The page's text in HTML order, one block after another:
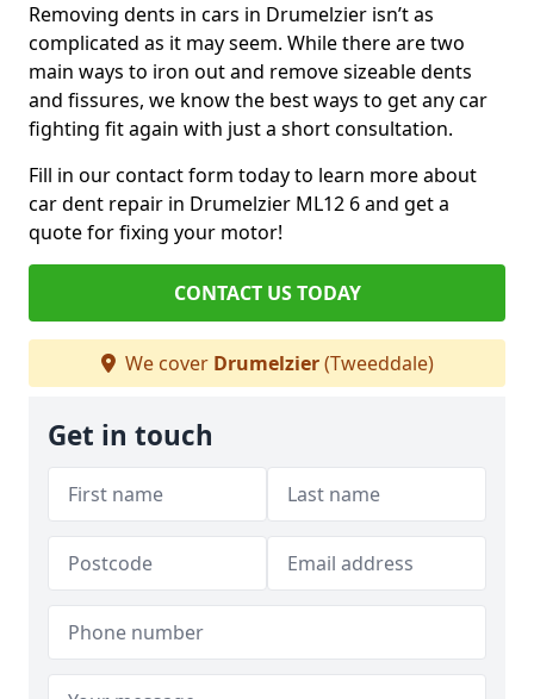
Removing dents in cars in Drumelzier isn’t as
complicated as it may seem. While there are two
main ways to iron out and remove sizeable dents
and fissures, we know the best ways to get any car
fighting fit again with just a short consultation.
Fill in our contact form today to learn more about
car dent repair in Drumelzier ML12 6 and get a
quote for fixing your motor!
CONTACT US TODAY
We cover Drumelzier(Tweeddale)
Get in touch